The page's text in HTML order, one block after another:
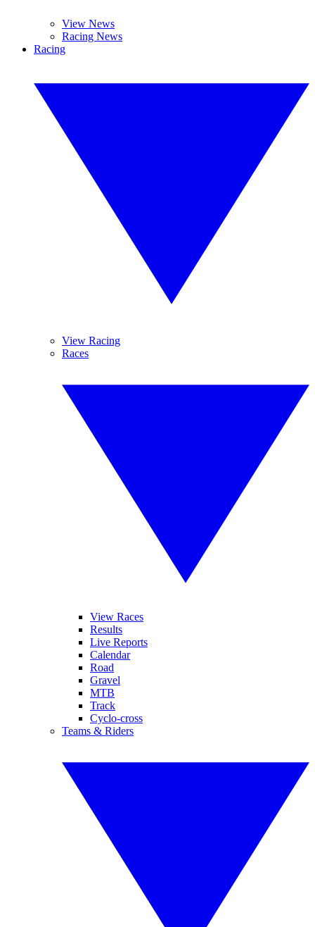
View News
Racing News
Racing
View Racing
Races
View Races
Results
Live Reports
Calendar
Road
Gravel
MTB
Track
Cyclo-cross
Teams & Riders